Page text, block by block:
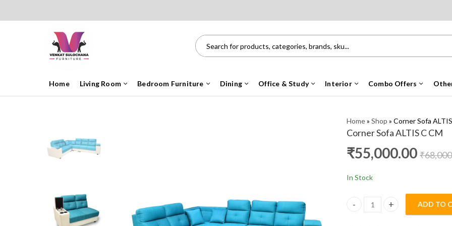
Home Living Room Bedroom Furniture Dining Office & Study Interior Combo Offers
Home» Shop » Corner Sofa
Corner Sofa ALTIS C CM
₹55,000.00 ₹
In Stock
Corner Sofa ALTIS C CM
ADD TO